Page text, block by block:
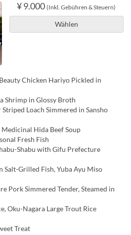
¥ 9.000 (Inkl. Gebühren & Steuern)
Wählen
Chicken Hariyo Pickled in
in Glossy Broth
Loach Simmered in Sansho
Hida Beef Soup
Fresh Fish
Shabu with Gifu Prefecture
Salt-Grilled Fish, Yuba Ayu Miso
Pork Simmered Tender, Steamed in
Oku-Nagara Large Trout Rice
Treat